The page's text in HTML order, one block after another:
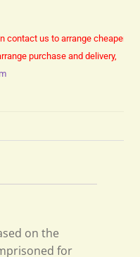
contact us to arrange cheaper
purchase and delivery,
on the
for